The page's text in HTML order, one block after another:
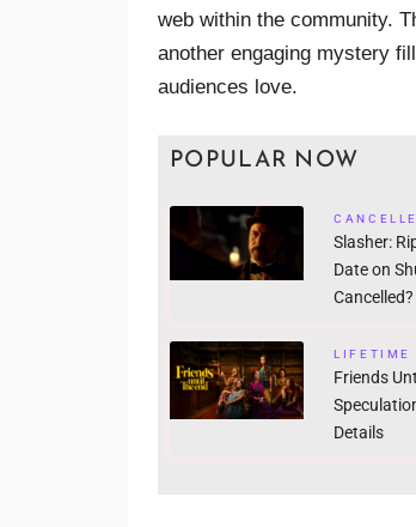
web within the community.
another engaging mystery
audiences love.
POPULAR NOW
Slasher:
Date on
Cancelled?
LIFETIME
Friends
Details